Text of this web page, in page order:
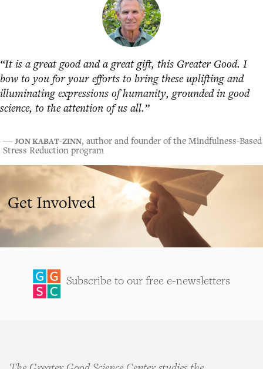
“It is a great good and a great gift, this Greater Good. I
bow to you for your efforts to bring these uplifting and
illuminating expressions of humanity, grounded in good
science, to the attention of us all.”
― JON KABAT-ZINN, author and founder of the Mindfulness-Based
Stress Reduction program
Get Involved
Subscribe to our free e-newsletters